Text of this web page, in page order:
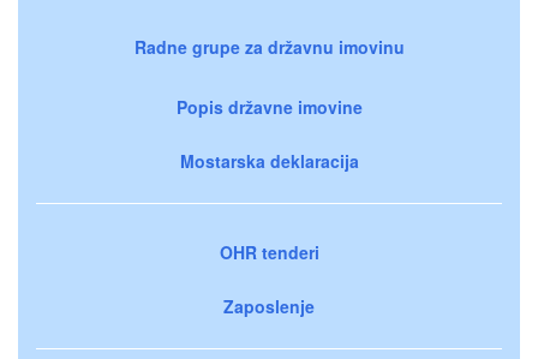
Radne grupe za državnu imovinu
Popis državne imovine
Mostarska deklaracija
OHR tenderi
Zaposlenje